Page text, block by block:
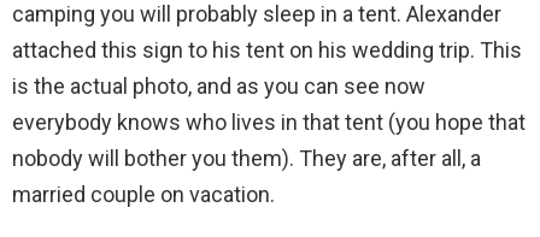
camping you will probably sleep in a tent. Alexander
attached this sign to his tent on his wedding trip. This
is the actual photo, and as you can see now
everybody knows who lives in that tent (you hope that
nobody will bother you them). They are, after all, a
married couple on vacation.